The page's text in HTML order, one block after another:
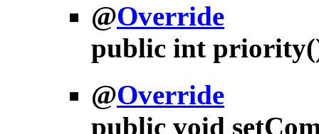
@Override
public int priority
@Override
public void